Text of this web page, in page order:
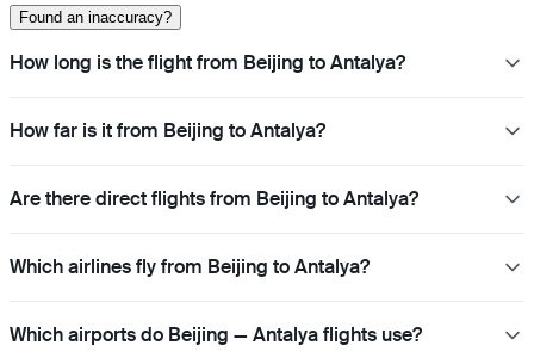
Found an inaccuracy?
How long is the flight from Beijing to Antalya?
How far is it from Beijing to Antalya?
Are there direct flights from Beijing to Antalya?
Which airlines fly from Beijing to Antalya?
Which airports do Beijing — Antalya flights use?